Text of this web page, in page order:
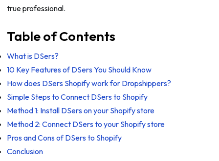
true professional.
Table of Contents
What is DSers?
10 Key Features of DSers You Should Know
How does DSers Shopify work for Dropshippers?
Simple Steps to Connect DSers to Shopify
Method 1: Install DSers on your Shopify store
Method 2: Connect DSers to your Shopify store
Pros and Cons of DSers to Shopify
Conclusion